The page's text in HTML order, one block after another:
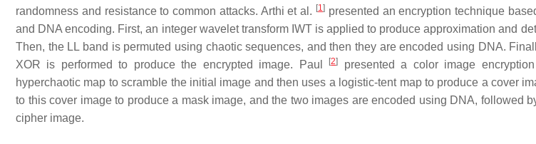
randomness and resistance to common attacks. Arthi et al. [1] presented an encryption technique
and DNA encoding. First, an integer wavelet transform IWT is applied to produce approximation and
Then, the LL band is permuted using chaotic sequences, and then they are encoded using DNA.
XOR is performed to produce the encrypted image. Paul
[2]
presented a color image
hyperchaotic map to scramble the initial image and then uses a logistic-tent map to produce a cover
to this cover image to produce a mask image, and the two images are encoded using DNA, followed
cipher image.